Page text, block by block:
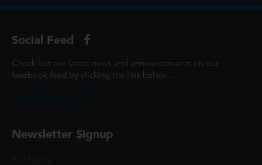
Social Feed
Check out our latest news and announcements on our
facebook feed by clicking the link below...
Newsletter Signup